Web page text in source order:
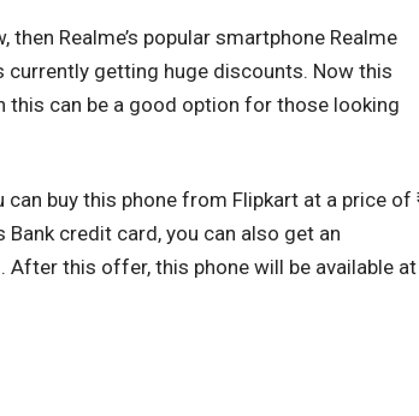
Realme’s popular smartphone Realme
currently getting huge discounts. Now this
this can be a good option for those looking
buy this phone from Flipkart at a price of ₹
credit card, you can also get an
After this offer, this phone will be available at